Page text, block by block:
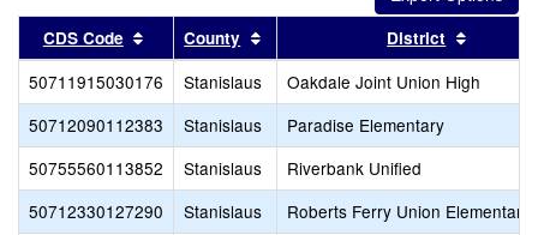
CDS Code Sort results by this header
County Sort results by this header
District
50711915030176 Stanislaus
Oakdale Joint Union High
50712090112383
Stanislaus
Paradise Elementary
50755560113852
Stanislaus
Riverbank Unified
50712330127290
Stanislaus
Roberts Ferry Union Elementary